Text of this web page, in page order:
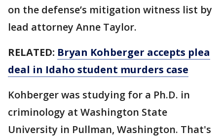
on the defense’s mitigation witness list by
lead attorney Anne Taylor.
RELATED: Bryan Kohberger accepts plea
deal in Idaho student murders case
Kohberger was studying for a Ph.D. in
criminology at Washington State
University in Pullman, Washington. That's